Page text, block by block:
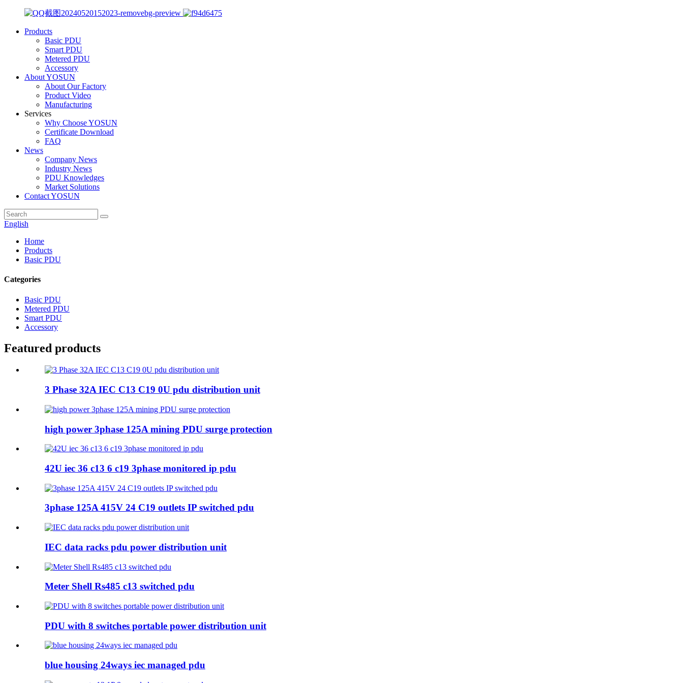
Products
Basic PDU
Smart PDU
Metered PDU
Accessory
About YOSUN
About Our Factory
Product Video
Manufacturing
Services
Why Choose YOSUN
Certificate Download
FAQ
News
Company News
Industry News
PDU Knowledges
Market Solutions
Contact YOSUN
English
Home
Products
Basic PDU
Categories
Basic PDU
Metered PDU
Smart PDU
Accessory
Featured products
3 Phase 32A IEC C13 C19 0U pdu distribution unit
high power 3phase 125A mining PDU surge protection
42U iec 36 c13 6 c19 3phase monitored ip pdu
3phase 125A 415V 24 C19 outlets IP switched pdu
IEC data racks pdu power distribution unit
Meter Shell Rs485 c13 switched pdu
PDU with 8 switches portable power distribution unit
blue housing 24ways iec managed pdu